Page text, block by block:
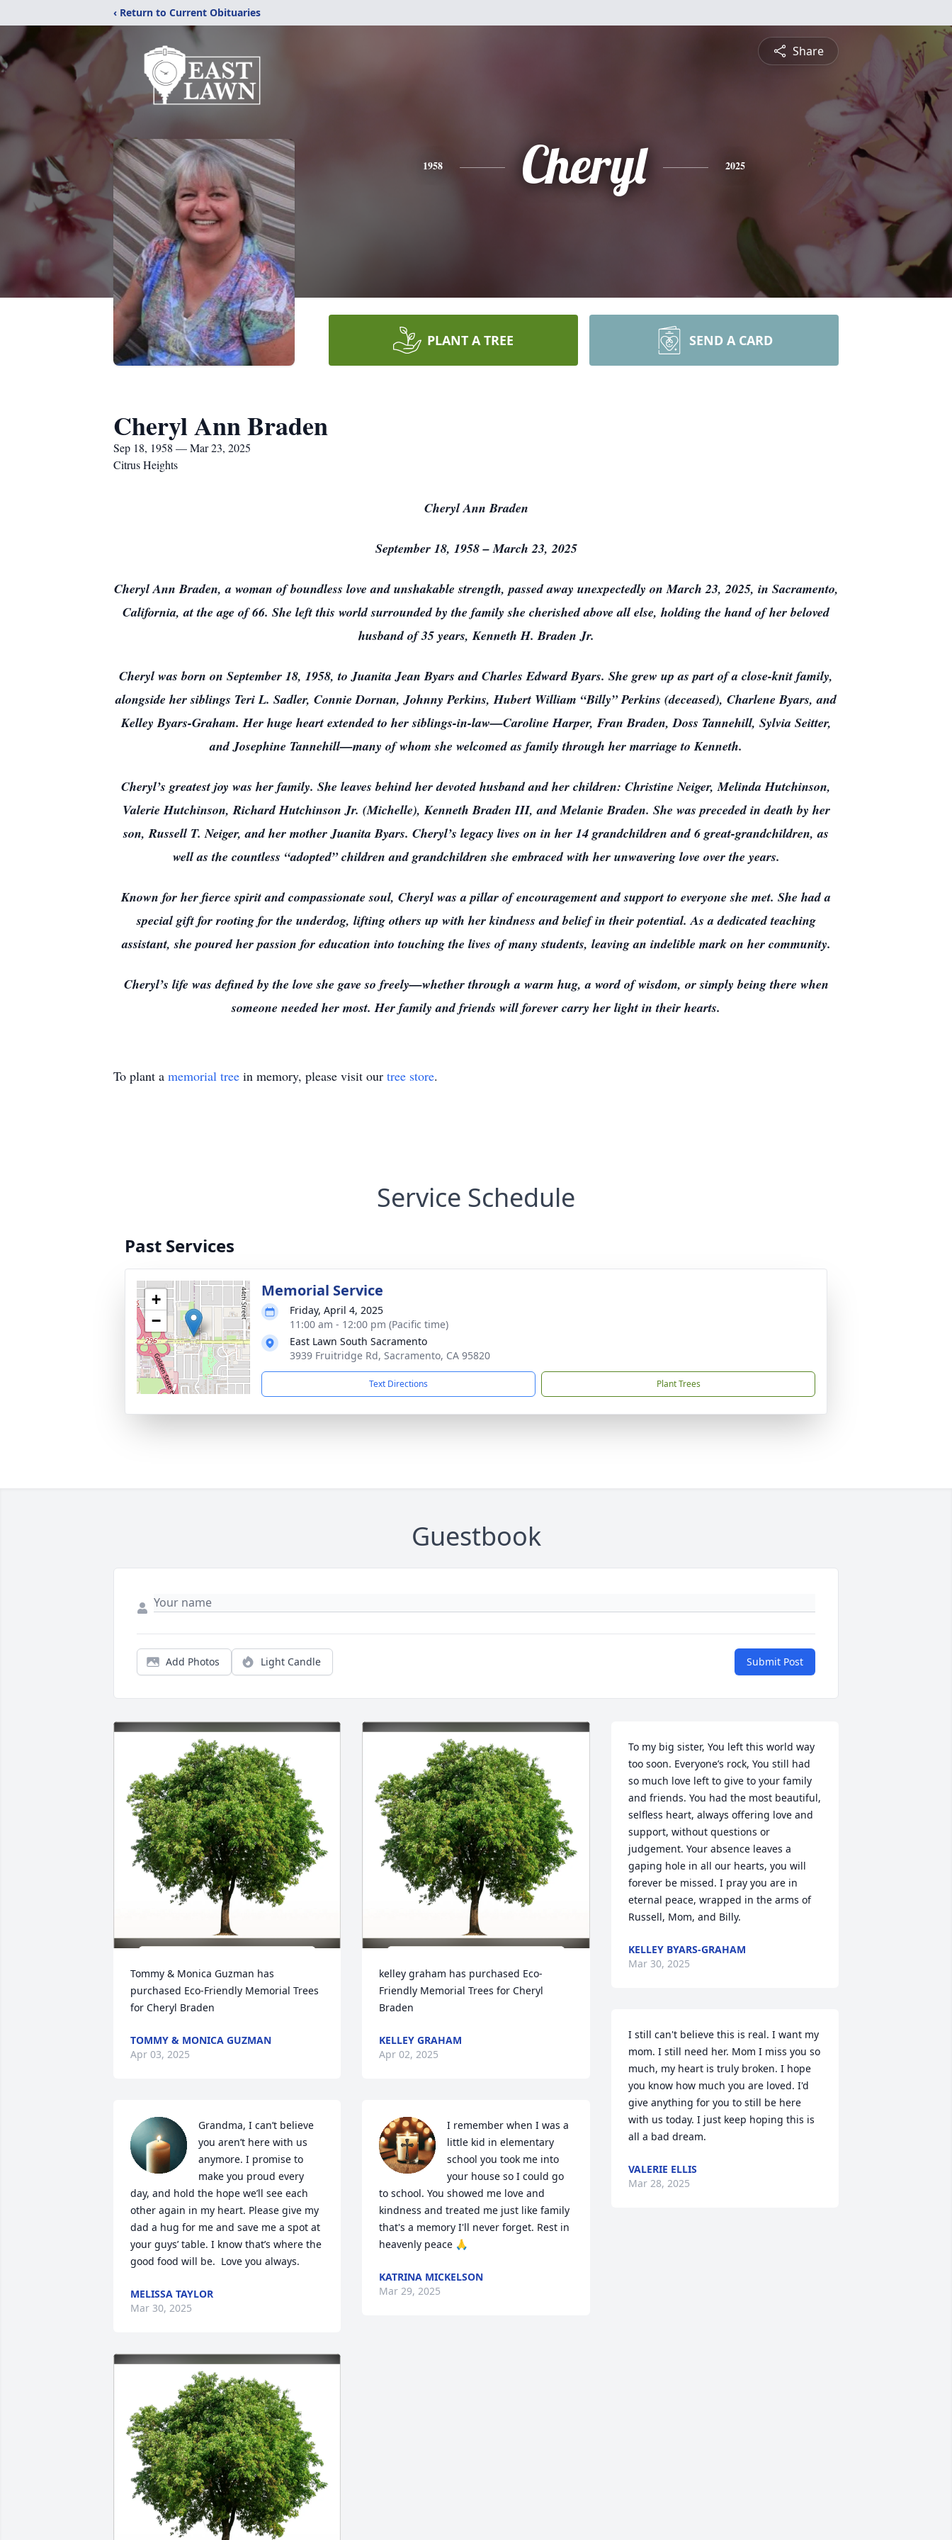
‹ Return to Current Obituaries
Share
1958 Cheryl 2025
PLANT A TREE SEND A CARD
Cheryl Ann Braden
Sep 18, 1958 — Mar 23, 2025
Citrus Heights
Cheryl Ann Braden
September 18, 1958 – March 23, 2025
Cheryl Ann Braden, a woman of boundless love and unshakable strength, passed away unexpectedly on March 23, 2025, in Sacramento,
California, at the age of 66. She left this world surrounded by the family she cherished above all else, holding the hand of her beloved
husband of 35 years, Kenneth H. Braden Jr.
Cheryl was born on September 18, 1958, to Juanita Jean Byars and Charles Edward Byars. She grew up as part of a close-knit family,
alongside her siblings Teri L. Sadler, Connie Dornan, Johnny Perkins, Hubert William “Billy” Perkins (deceased), Charlene Byars, and
Kelley Byars-Graham. Her huge heart extended to her siblings-in-law—Caroline Harper, Fran Braden, Doss Tannehill, Sylvia Seitter,
and Josephine Tannehill—many of whom she welcomed as family through her marriage to Kenneth.
Cheryl’s greatest joy was her family. She leaves behind her devoted husband and her children: Christine Neiger, Melinda Hutchinson,
Valerie Hutchinson, Richard Hutchinson Jr. (Michelle), Kenneth Braden III, and Melanie Braden. She was preceded in death by her
son, Russell T. Neiger, and her mother Juanita Byars. Cheryl’s legacy lives on in her 14 grandchildren and 6 great-grandchildren, as
well as the countless “adopted” children and grandchildren she embraced with her unwavering love over the years.
Known for her fierce spirit and compassionate soul, Cheryl was a pillar of encouragement and support to everyone she met. She had a
special gift for rooting for the underdog, lifting others up with her kindness and belief in their potential. As a dedicated teaching
assistant, she poured her passion for education into touching the lives of many students, leaving an indelible mark on her community.
Cheryl’s life was defined by the love she gave so freely—whether through a warm hug, a word of wisdom, or simply being there when
someone needed her most. Her family and friends will forever carry her light in their hearts.
To plant a memorial tree in memory, please visit our tree store.
Service Schedule
Past Services
+
−
Memorial Service
Friday, April 4, 2025
11:00 am - 12:00 pm (Pacific time)
East Lawn South Sacramento
3939 Fruitridge Rd, Sacramento, CA 95820
Text Directions Plant Trees
Guestbook
Add Photos Light Candle Submit Post
Tommy & Monica Guzman has
purchased Eco-Friendly Memorial Trees
for Cheryl Braden
TOMMY & MONICA GUZMAN
Apr 03, 2025
Grandma, I can’t believe
you aren’t here with us
anymore. I promise to
make you proud every
day, and hold the hope we’ll see each
other again in my heart. Please give my
dad a hug for me and save me a spot at
your guys’ table. I know that’s where the
good food will be.  Love you always.
MELISSA TAYLOR
Mar 30, 2025
kelley graham has purchased Eco-
Friendly Memorial Trees for Cheryl
Braden
KELLEY GRAHAM
Apr 02, 2025
I remember when I was a
little kid in elementary
school you took me into
your house so I could go
to school. You showed me love and
kindness and treated me just like family
that's a memory I'll never forget. Rest in
heavenly peace 🙏
KATRINA MICKELSON
Mar 29, 2025
To my big sister, You left this world way
too soon. Everyone’s rock, You still had
so much love left to give to your family
and friends. You had the most beautiful,
selfless heart, always offering love and
support, without questions or
judgement. Your absence leaves a
gaping hole in all our hearts, you will
forever be missed. I pray you are in
eternal peace, wrapped in the arms of
Russell, Mom, and Billy.
KELLEY BYARS-GRAHAM
Mar 30, 2025
I still can't believe this is real. I want my
mom. I still need her. Mom I miss you so
much, my heart is truly broken. I hope
you know how much you are loved. I'd
give anything for you to still be here
with us today. I just keep hoping this is
all a bad dream.
VALERIE ELLIS
Mar 28, 2025